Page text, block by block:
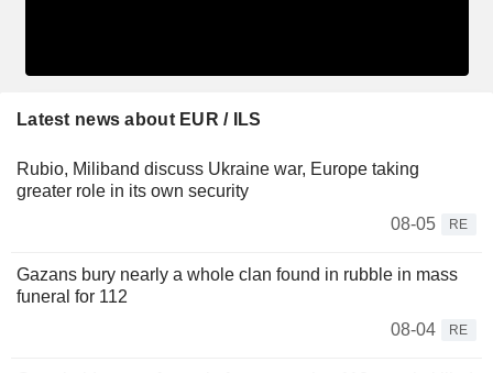
Latest news about EUR / ILS
Rubio, Miliband discuss Ukraine war, Europe taking
greater role in its own security
08-05
RE
Gazans bury nearly a whole clan found in rubble in mass
funeral for 112
08-04
RE